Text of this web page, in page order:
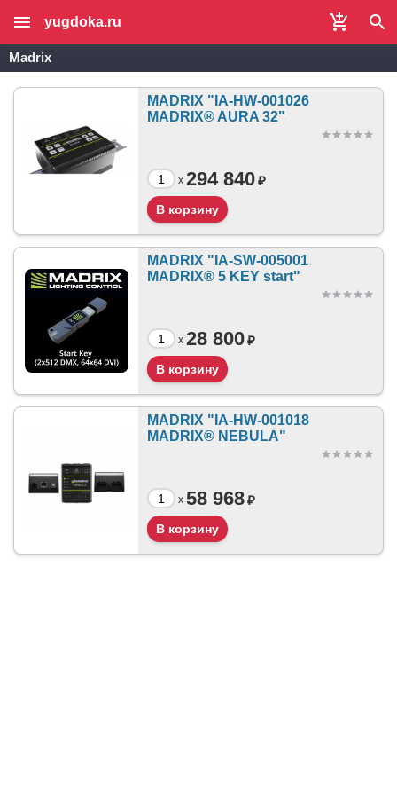
yugdoka.ru
Madrix
MADRIX "IA-HW-001026
MADRIX® AURA 32"
x 294 840₽
MADRIX "IA-SW-005001
MADRIX® 5 KEY start"
x 28 800₽
MADRIX "IA-HW-001018
MADRIX® NEBULA"
x 58 968₽